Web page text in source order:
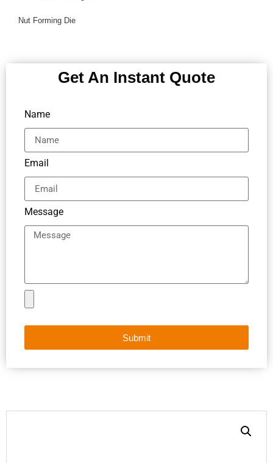
Nut Forming Die
Get An Instant Quote
Name
Email
Message
Submit